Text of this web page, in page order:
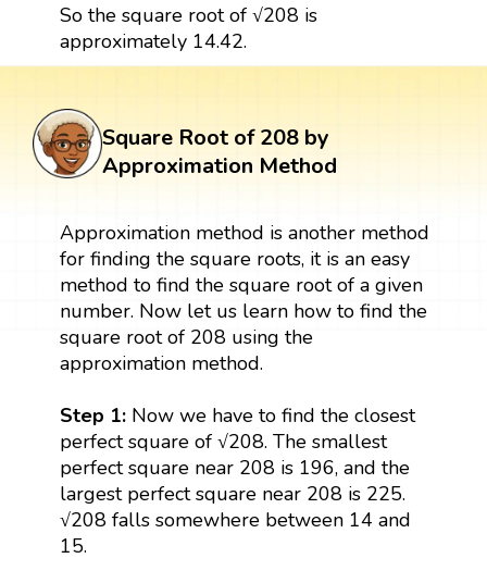
So the square root of √208 is
approximately 14.42.
Square Root of 208 by
Approximation Method
Approximation method is another method
for finding the square roots, it is an easy
method to find the square root of a given
number. Now let us learn how to find the
square root of 208 using the
approximation method.
Step 1:Now we have to find the closest
perfect square of √208. The smallest
perfect square near 208 is 196, and the
largest perfect square near 208 is 225.
√208 falls somewhere between 14 and
15.